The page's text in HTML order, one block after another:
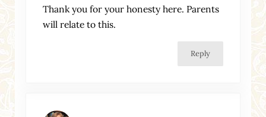
Thank you for your honesty here. Parents
will relate to this.
Reply